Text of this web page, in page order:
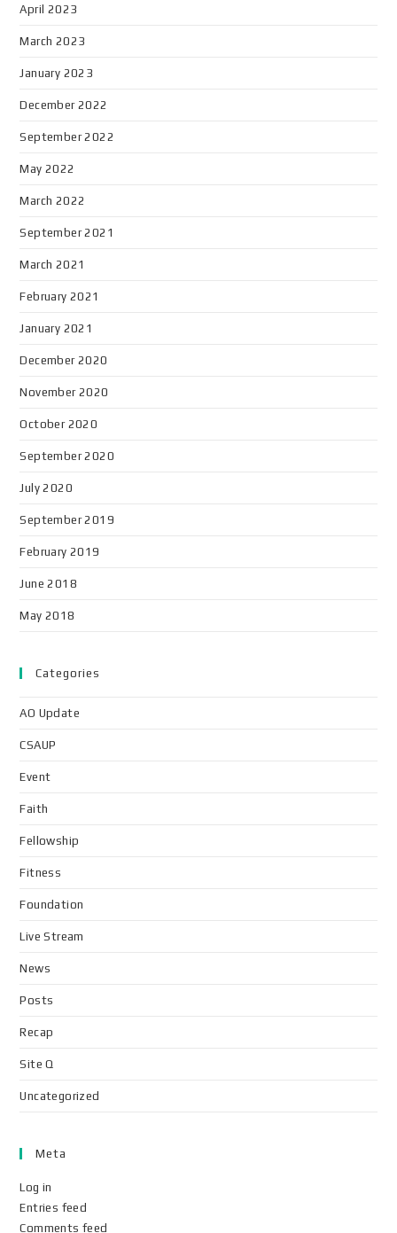
April 2023
March 2023
January 2023
December 2022
September 2022
May 2022
March 2022
September 2021
March 2021
February 2021
January 2021
December 2020
November 2020
October 2020
September 2020
July 2020
September 2019
February 2019
June 2018
May 2018
Categories
AO Update
CSAUP
Event
Faith
Fellowship
Fitness
Foundation
Live Stream
News
Posts
Recap
Site Q
Uncategorized
Meta
Log in
Entries feed
Comments feed